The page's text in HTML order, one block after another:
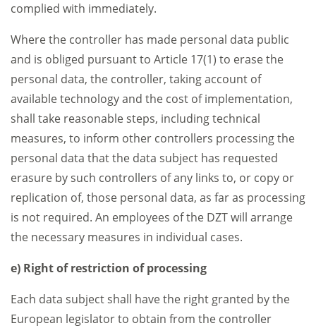
complied with immediately.
Where the controller has made personal data public
and is obliged pursuant to Article 17(1) to erase the
personal data, the controller, taking account of
available technology and the cost of implementation,
shall take reasonable steps, including technical
measures, to inform other controllers processing the
personal data that the data subject has requested
erasure by such controllers of any links to, or copy or
replication of, those personal data, as far as processing
is not required. An employees of the DZT will arrange
the necessary measures in individual cases.
e) Right of restriction of processing
Each data subject shall have the right granted by the
European legislator to obtain from the controller